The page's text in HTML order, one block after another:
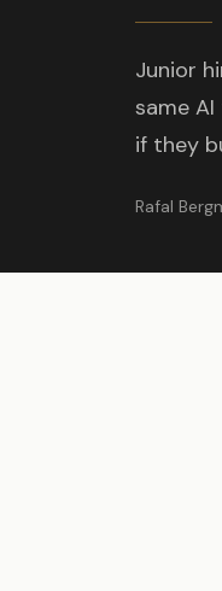
Junior
same
if they
Rafal